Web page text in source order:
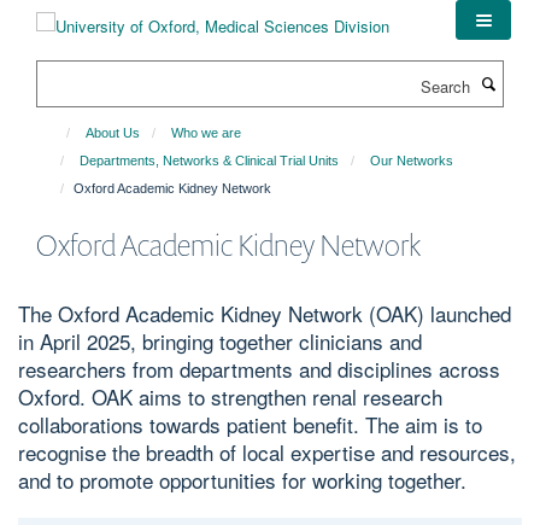
About Us
Who we are
Departments, Networks & Clinical Trial Units
Our Networks
Oxford Academic Kidney Network
Oxford Academic Kidney Network
The Oxford Academic Kidney Network (OAK) launched
in April 2025, bringing together clinicians and
researchers from departments and disciplines across
Oxford. OAK aims to strengthen renal research
collaborations towards patient benefit. The aim is to
recognise the breadth of local expertise and resources,
and to promote opportunities for working together.